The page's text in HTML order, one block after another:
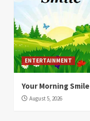
ENTERTAINMENT
Your Morning Smile
August 5, 2026